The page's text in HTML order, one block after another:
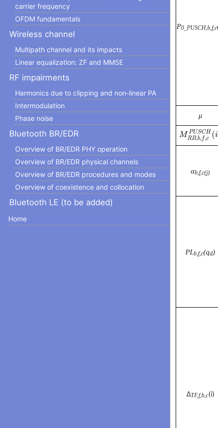
carrier frequency
OFDM fundamentals
Wireless channel
Multipath channel and its impacts
Linear equalization: ZF and MMSE
RF impairments
Harmonics due to clipping and non-linear PA
Intermodulation
Phase noise
Bluetooth BR/EDR
Overview of BR/EDR PHY operation
Overview of BR/EDR physical channels
Overview of BR/EDR procedures and modes
Overview of coexistence and collocation
Bluetooth LE (to be added)
Home
P0_PUSCH,b,f,c
μ
M PUSCH
RB,b,f,c (i
MRB,b,f,c
αb,f,c(j)
PLb,f,c(qd)
ΔTF,f,b,c(i)